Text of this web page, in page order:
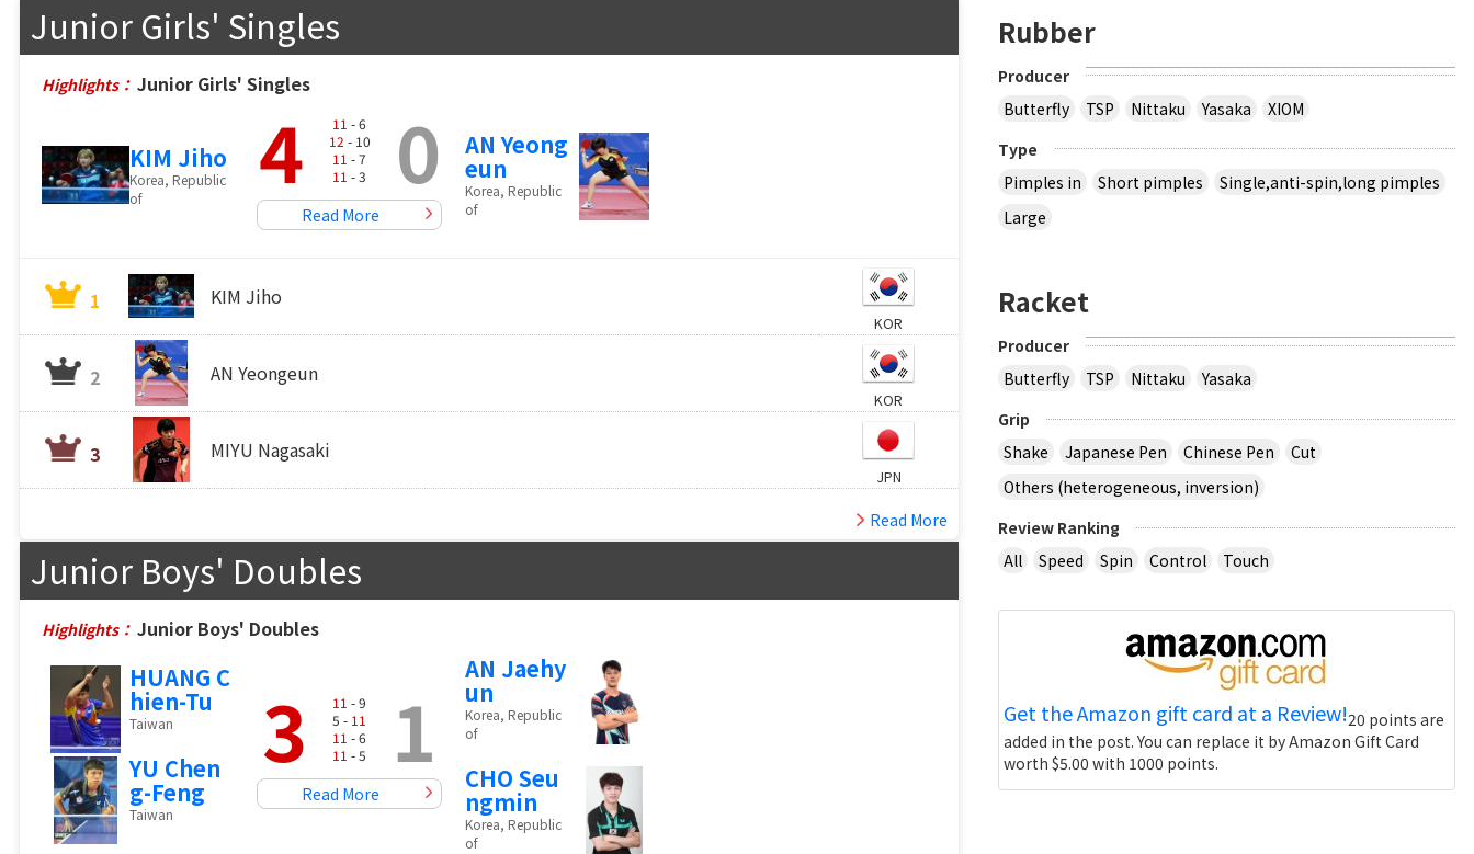
Junior Girls' Singles
Highlights： Junior Girls' Singles
KIM Jiho
Korea, Republic
of
4 11 - 6
12 - 10
11 - 7
11 - 3 0
Read More
AN Yeong
eun
Korea, Republic
of
1 KIM Jiho
KOR
2 AN Yeongeun
KOR
3 MIYU Nagasaki
JPN
Read More
Junior Boys' Doubles
Highlights： Junior Boys' Doubles
HUANG C
hien-Tu
Taiwan
YU Chen
g-Feng
Taiwan
3 11 - 9
5 - 11
11 - 6
11 - 5 1
Read More
AN Jaehy
un
Korea, Republic
of
CHO Seu
ngmin
Korea, Republic
of
Rubber
Producer
Butterfly
TSP Nittaku Yasaka
XIOM
Type
Pimples in
Short pimples
Single,anti-spin,long pimples
Large
Racket
Producer
Butterfly
TSP Nittaku
Yasaka
Grip
Shake
Japanese Pen Chinese Pen
Cut
Others (heterogeneous, inversion)
Review Ranking
All
Speed Spin Control Touch
Get the Amazon gift card at a Review!20 points are
added in the post. You can replace it by Amazon Gift Card
worth $5.00 with 1000 points.